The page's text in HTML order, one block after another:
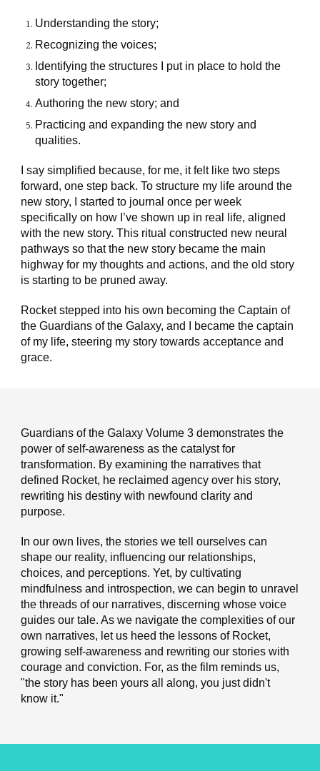
Understanding the story;
Recognizing the voices;
Identifying the structures I put in place to hold the
story together;
Authoring the new story; and
Practicing and expanding the new story and
qualities.
I say simplified because, for me, it felt like two steps
forward, one step back. To structure my life around the
new story, I started to journal once per week
specifically on how I’ve shown up in real life, aligned
with the new story. This ritual constructed new neural
pathways so that the new story became the main
highway for my thoughts and actions, and the old story
is starting to be pruned away.
Rocket stepped into his own becoming the Captain of
the Guardians of the Galaxy, and I became the captain
of my life, steering my story towards acceptance and
grace.
Guardians of the Galaxy Volume 3 demonstrates the
power of self-awareness as the catalyst for
transformation. By examining the narratives that
defined Rocket, he reclaimed agency over his story,
rewriting his destiny with newfound clarity and
purpose.
In our own lives, the stories we tell ourselves can
shape our reality, influencing our relationships,
choices, and perceptions. Yet, by cultivating
mindfulness and introspection, we can begin to unravel
the threads of our narratives, discerning whose voice
guides our tale. As we navigate the complexities of our
own narratives, let us heed the lessons of Rocket,
growing self-awareness and rewriting our stories with
courage and conviction. For, as the film reminds us,
"the story has been yours all along, you just didn't
know it."